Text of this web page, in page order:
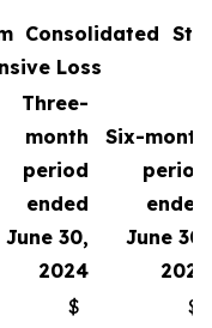
Consolidated
Loss
Three-
month
period
ended
June 30,
2024
Six-month
period
ended
June 30,
2025
$
$